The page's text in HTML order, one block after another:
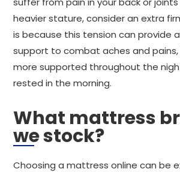
heavier stature, consider an extra
is because this tension can provide
support to combat aches and pains,
more supported throughout the
rested in the morning.
What mattress
we stock?
Choosing a mattress online can be